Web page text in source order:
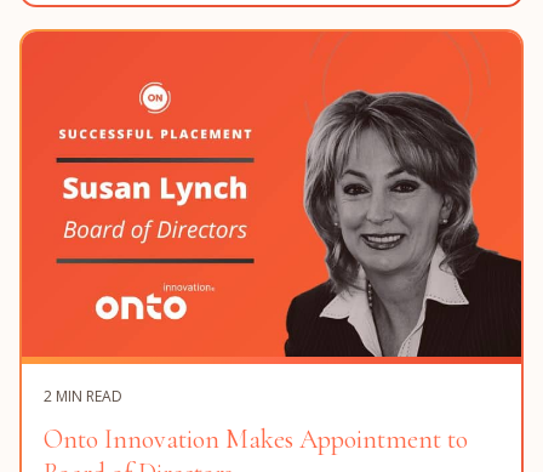
2 MIN READ
Onto Innovation Makes Appointment to